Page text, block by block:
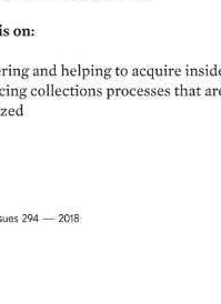
294 — 2018
on:
and helping to acquire
collections processes that